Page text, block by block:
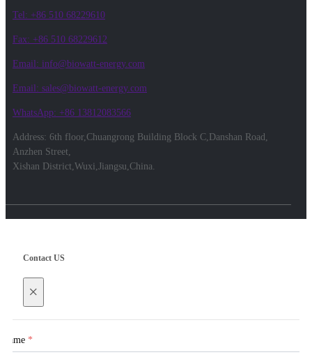
Tel: +86 510 68229610
Fax: +86 510 68229612
Email: info@biowatt-energy.com
Email: sales@biowatt-energy.com
WhatsApp: +86 13812083566
Address: 6th floor,Chuangrong Building Block C,Danshan Road,
Anzhen Street,
Xishan District,Wuxi,Jiangsu,China.
Contact US
×
Name *